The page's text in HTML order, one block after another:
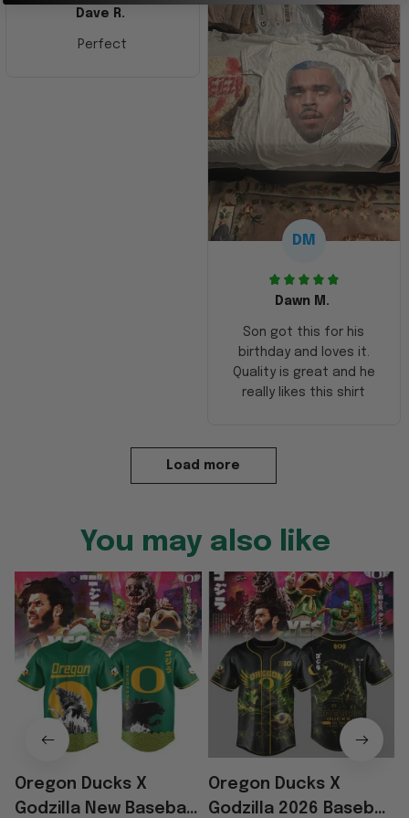
Dave R.
Perfect
DM
Dawn M.
Son got this for his
birthday and loves it.
Quality is great and he
really likes this shirt
Load more
You may also like
Oregon Ducks X
Godzilla New Baseball
Oregon Ducks X
Godzilla 2026 Baseball